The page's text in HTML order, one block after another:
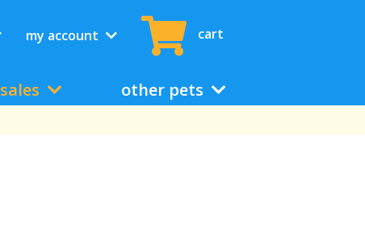
my account cart
sales other pets